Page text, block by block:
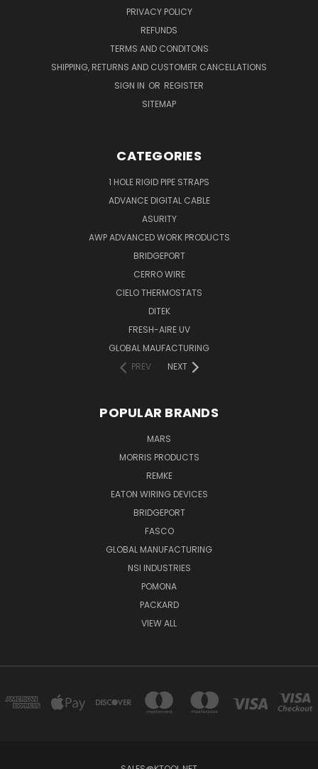
PRIVACY POLICY
REFUNDS
TERMS AND CONDITONS
SHIPPING, RETURNS AND CUSTOMER CANCELLATIONS
SIGN IN OR REGISTER
SITEMAP
CATEGORIES
1 HOLE RIGID PIPE STRAPS
ADVANCE DIGITAL CABLE
ASURITY
AWP ADVANCED WORK PRODUCTS
BRIDGEPORT
CERRO WIRE
CIELO THERMOSTATS
DITEK
FRESH-AIRE UV
GLOBAL MAUFACTURING
PREV
NEXT
POPULAR BRANDS
MARS
MORRIS PRODUCTS
REMKE
EATON WIRING DEVICES
BRIDGEPORT
FASCO
GLOBAL MANUFACTURING
NSI INDUSTRIES
POMONA
PACKARD
VIEW ALL